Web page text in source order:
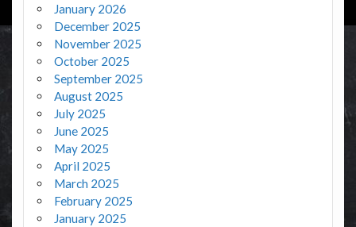
January 2026
December 2025
November 2025
October 2025
September 2025
August 2025
July 2025
June 2025
May 2025
April 2025
March 2025
February 2025
January 2025